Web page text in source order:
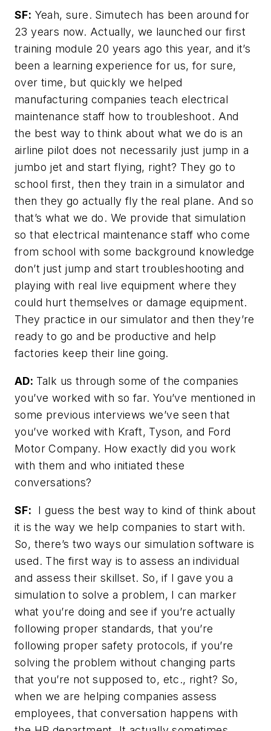
SF: Yeah, sure. Simutech has been around for
23 years now. Actually, we launched our first
training module 20 years ago this year, and it’s
been a learning experience for us, for sure,
over time, but quickly we helped
manufacturing companies teach electrical
maintenance staff how to troubleshoot. And
the best way to think about what we do is an
airline pilot does not necessarily just jump in a
jumbo jet and start flying, right? They go to
school first, then they train in a simulator and
then they go actually fly the real plane. And so
that’s what we do. We provide that simulation
so that electrical maintenance staff who come
from school with some background knowledge
don’t just jump and start troubleshooting and
playing with real live equipment where they
could hurt themselves or damage equipment.
They practice in our simulator and then they’re
ready to go and be productive and help
factories keep their line going.
AD: Talk us through some of the companies
you’ve worked with so far. You’ve mentioned in
some previous interviews we’ve seen that
you’ve worked with Kraft, Tyson, and Ford
Motor Company. How exactly did you work
with them and who initiated these
conversations?
SF:
I guess the best way to kind of think about
it is the way we help companies to start with.
So, there’s two ways our simulation software is
used. The first way is to assess an individual
and assess their skillset. So, if I gave you a
simulation to solve a problem, I can marker
what you’re doing and see if you’re actually
following proper standards, that you’re
following proper safety protocols, if you’re
solving the problem without changing parts
that you’re not supposed to, etc., right? So,
when we are helping companies assess
employees, that conversation happens with